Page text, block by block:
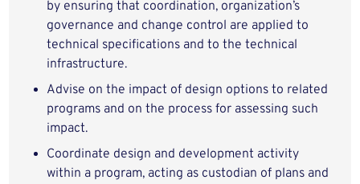
by ensuring that coordination, organization’s
governance and change control are applied to
technical specifications and to the technical
infrastructure.
Advise on the impact of design options to related
programs and on the process for assessing such
impact.
Coordinate design and development activity
within a program, acting as custodian of plans and